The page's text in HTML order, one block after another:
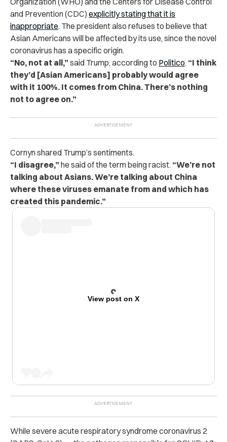
and Prevention (CDC) explicitly stating that it is
inappropriate. The president also refuses to believe that
Asian Americans will be affected by its use, since the novel
coronavirus has a specific origin.
“No, not at all,” said Trump, according to Politico. “I think
they’d [Asian Americans] probably would agree
with it 100%. It comes from China. There’s nothing
not to agree on.”
Cornyn shared Trump’s sentiments.
“I disagree,” he said of the term being racist. “We’re not
talking about Asians. We’re talking about China
where these viruses emanate from and which has
created this pandemic.”
View post on X
While severe acute respiratory syndrome coronavirus 2